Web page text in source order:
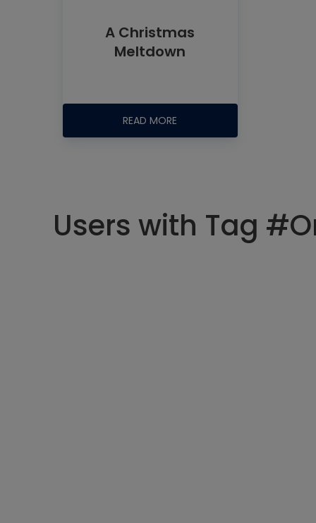
A Christmas
Meltdown
READ MORE
Users with Tag